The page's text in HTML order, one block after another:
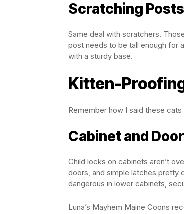
Scratching Posts
Same deal with scratchers.
post needs to be tall enough for
with a sturdy base.
Kitten-
Remember how I said these
Cabinet and
Child locks on cabinets aren’t
doors, and simple latches pretty
dangerous in lower cabinets,
Luna’s Mayhem Maine Coons